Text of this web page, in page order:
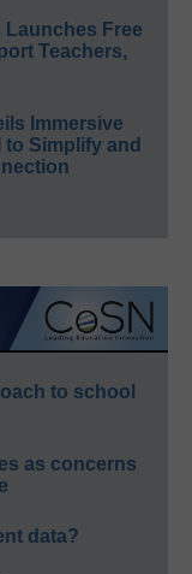
Launches Free
Teachers,
Immersive
Simplify and
to school
as concerns
data?